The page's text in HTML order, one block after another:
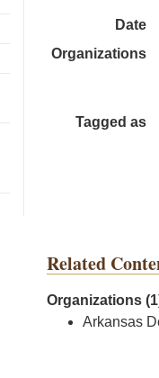
Date
Organizations
Tagged as
Related
Organizations
Arkansas